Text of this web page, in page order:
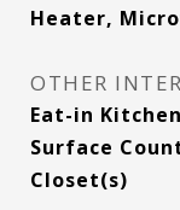
Heater,
OTHER
Eat-in
Surface
Closet(s)